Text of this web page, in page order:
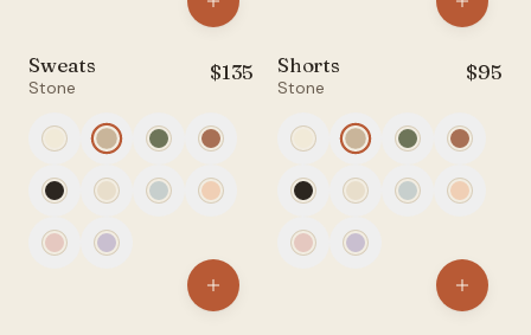
Account
anyro@sirency.com
@1abelofficial
Filters
All
Tops
Sweats
Stone
$135 Shorts
Stone
$95